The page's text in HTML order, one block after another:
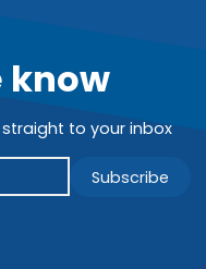
know
to your inbox
Subscribe